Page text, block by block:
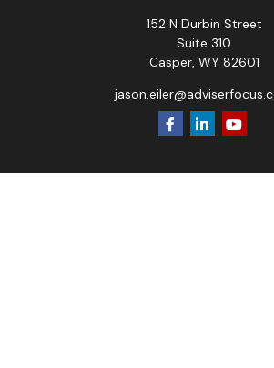
152 N Durbin Street
Suite 310
Casper, WY 82601